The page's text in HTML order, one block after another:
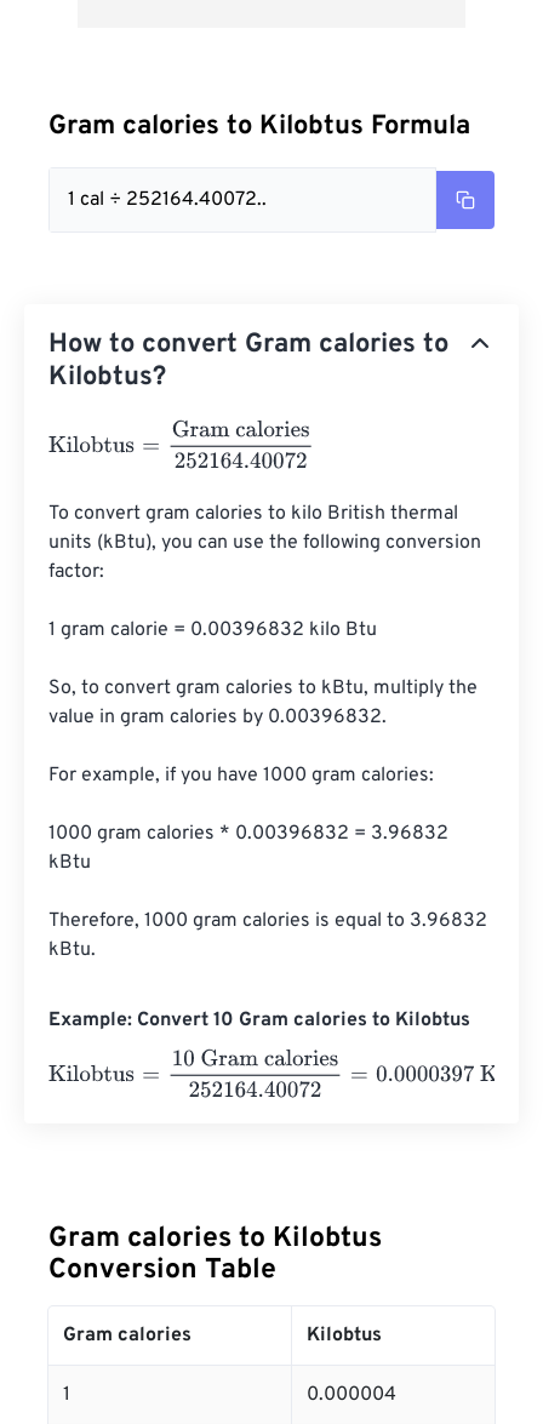
Gram calories to Kilobtus Formula
1 cal ÷ 252164.40072..
How to convert Gram calories to
Kilobtus?
Kilobtus Gram calories252164.40072
To convert gram calories to kilo British thermal
units (kBtu), you can use the following conversion
factor:
1 gram calorie = 0.00396832 kilo Btu
So, to convert gram calories to kBtu, multiply the
value in gram calories by 0.00396832.
For example, if you have 1000 gram calories:
1000 gram calories * 0.00396832 = 3.96832
kBtu
Therefore, 1000 gram calories is equal to 3.96832
kBtu.
Example: Convert 10 Gram calories to Kilobtus
Kilobtus
10 Gram calories252164.40072=0.0000397
Gram calories to Kilobtus
Conversion Table
Gram calories Kilobtus
1 0.000004